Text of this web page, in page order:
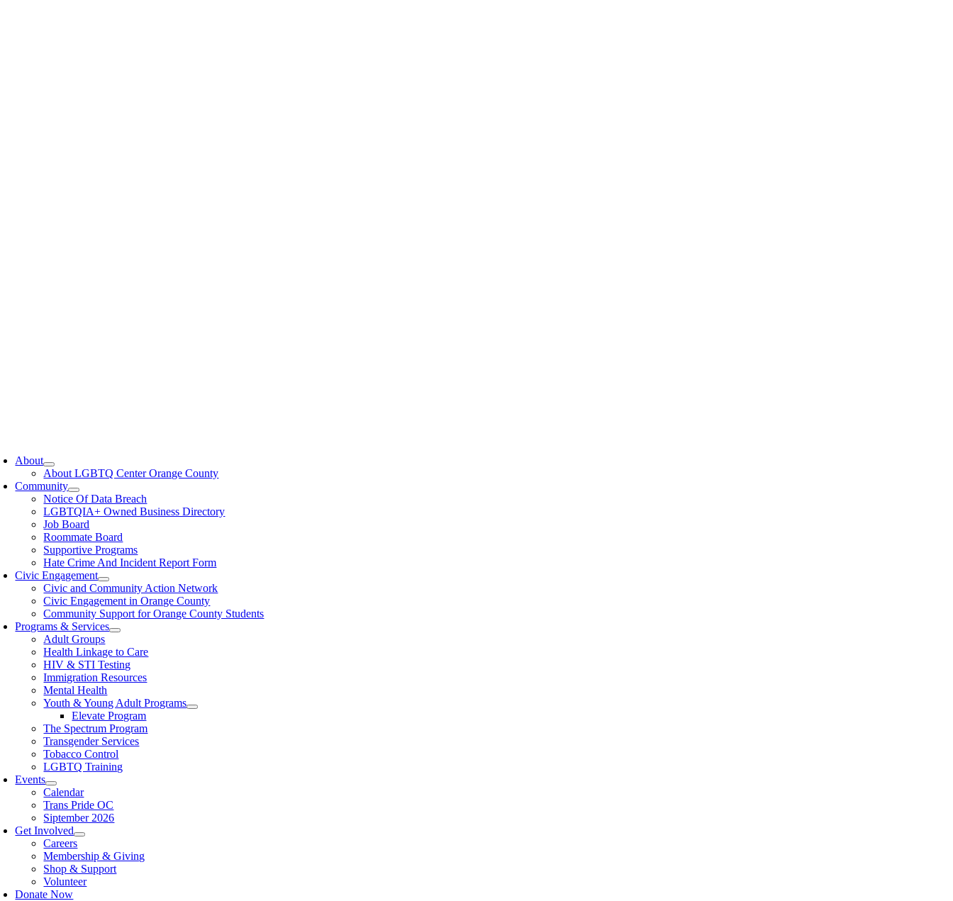
About
About LGBTQ Center Orange County
Community
Notice Of Data Breach
LGBTQIA+ Owned Business Directory
Job Board
Roommate Board
Supportive Programs
Hate Crime And Incident Report Form
Civic Engagement
Civic and Community Action Network
Civic Engagement in Orange County
Community Support for Orange County Students
Programs & Services
Adult Groups
Health Linkage to Care
HIV & STI Testing
Immigration Resources
Mental Health
Youth & Young Adult Programs
Elevate Program
The Spectrum Program
Transgender Services
Tobacco Control
LGBTQ Training
Events
Calendar
Trans Pride OC
Siptember 2026
Get Involved
Careers
Membership & Giving
Shop & Support
Volunteer
Donate Now